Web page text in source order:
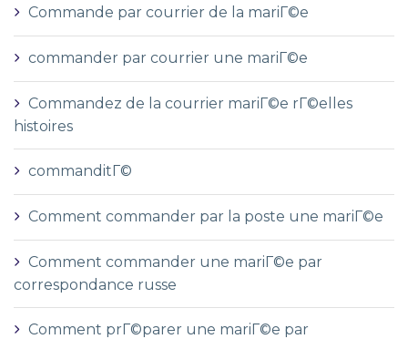
Commande par courrier de la mariГ©e
commander par courrier une mariГ©e
Commandez de la courrier mariГ©e rГ©elles
histoires
commanditГ©
Comment commander par la poste une mariГ©e
Comment commander une mariГ©e par
correspondance russe
Comment prГ©parer une mariГ©e par